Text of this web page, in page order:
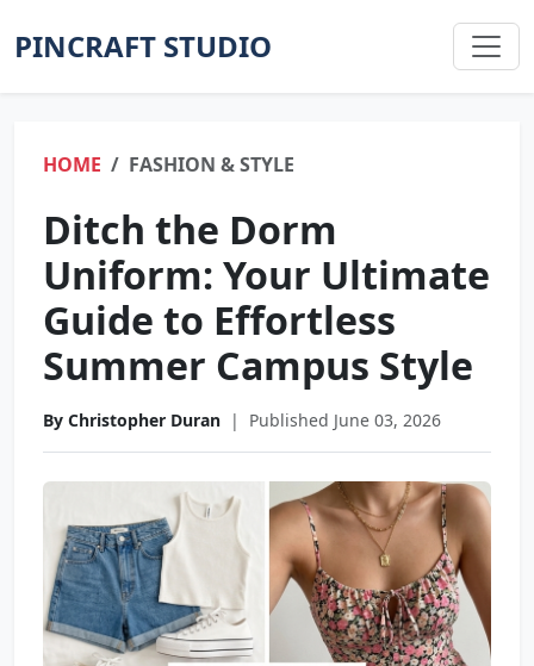
PINCRAFT STUDIO
HOME FASHION & STYLE
Ditch the Dorm
Uniform: Your Ultimate
Guide to Effortless
Summer Campus Style
By Christopher Duran | Published June 03, 2026